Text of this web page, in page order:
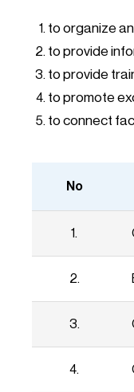
to organize
to provide
to provide
to promote
to connect
No
1.
2.
3.
4.